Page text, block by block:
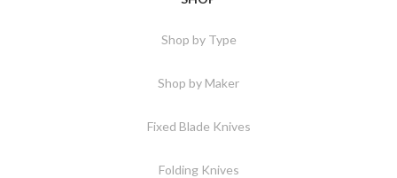
Shop by Type
Shop by Maker
Fixed Blade Knives
Folding Knives